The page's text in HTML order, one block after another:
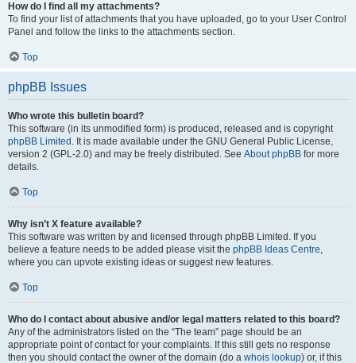
How do I find all my attachments?
To find your list of attachments that you have uploaded, go to your User Control
Panel and follow the links to the attachments section.
Top
phpBB Issues
Who wrote this bulletin board?
This software (in its unmodified form) is produced, released and is copyright
phpBB Limited . It is made available under the GNU General Public License,
version 2 (GPL-2.0) and may be freely distributed. See About phpBB for more
details.
Top
Why isn’t X feature available?
This software was written by and licensed through phpBB Limited. If you
believe a feature needs to be added please visit the phpBB Ideas Centre,
where you can upvote existing ideas or suggest new features.
Top
Who do I contact about abusive and/or legal matters related to this board?
Any of the administrators listed on the “The team” page should be an
appropriate point of contact for your complaints. If this still gets no response
then you should contact the owner of the domain (do a whois lookup) or, if this